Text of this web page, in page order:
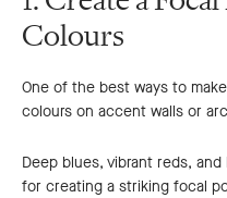
Colours
One of the best ways to
colours on accent walls or
Deep blues, vibrant reds,
for creating a striking focal